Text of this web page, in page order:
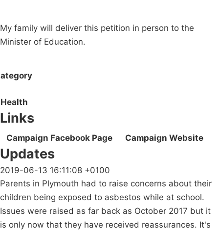
My family will deliver this petition in person to the
Minister of Education.
Health
Links
Campaign Facebook Page Campaign Website
Updates
2019-06-13 16:11:08 +0100
Parents in Plymouth had to raise concerns about their
children being exposed to asbestos while at school.
Issues were raised as far back as October 2017 but it
is only now that they have received reassurances. It's